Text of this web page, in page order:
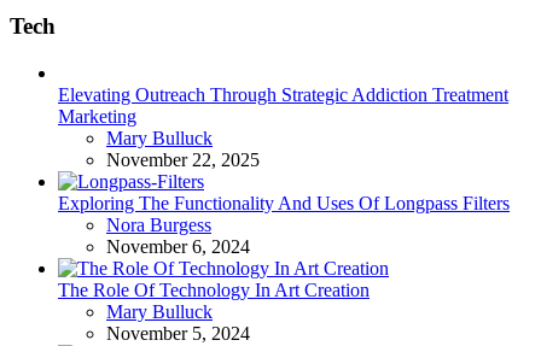
Tech
Elevating Outreach Through Strategic Addiction Treatment
Marketing
Posted
Mary Bulluck
November 22, 2025
Exploring The Functionality And Uses Of Longpass Filters
Posted
Nora Burgess
November 6, 2024
The Role Of Technology In Art Creation
Posted
Mary Bulluck
November 5, 2024